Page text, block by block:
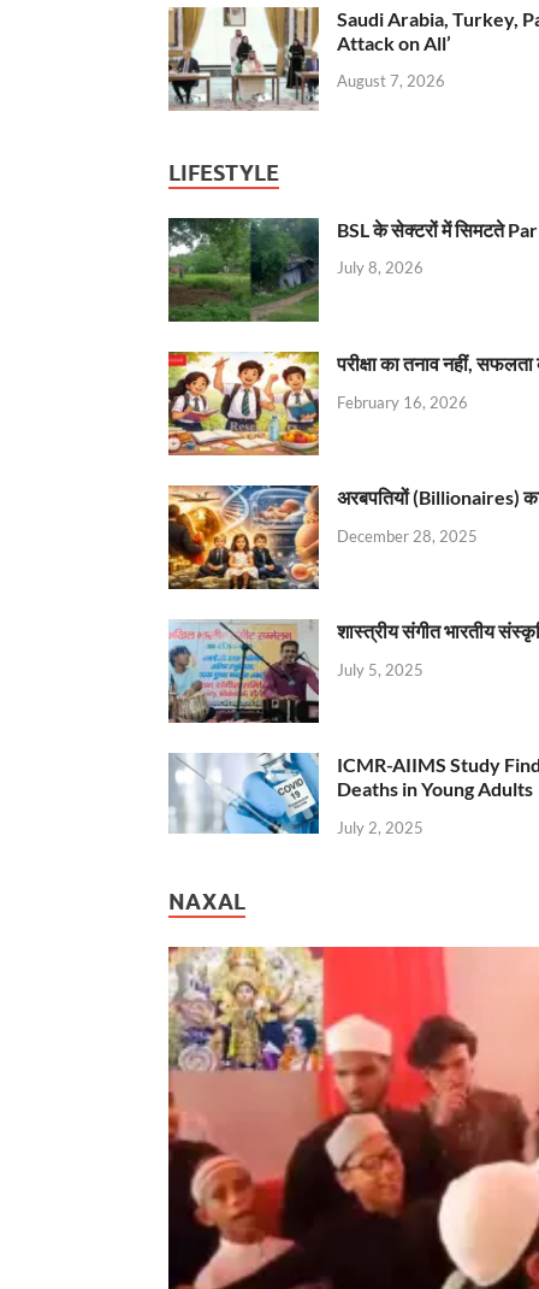
Saudi Arabia, Turkey,
Attack on All’
August 7, 2026
LIFESTYLE
BSL के सेक्टरों में सिमटते
July 8, 2026
परीक्षा का तनाव नहीं,
February 16, 2026
अरबपतियों (Billionaires)
December 28, 2025
शास्त्रीय संगीत भारतीय
July 5, 2025
ICMR-AIIMS Study
Deaths in Young Adults
July 2, 2025
NAXAL